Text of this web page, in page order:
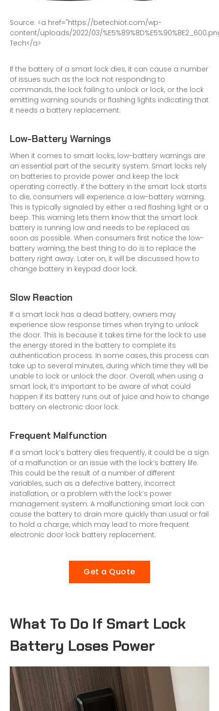
Source: <a href="https://betechiot.com/wp-
content/uploads/2022/03/%E5%89%8D%E5%90%8E2_600.pn
Tech</a>
If the battery of a smart lock dies, it can cause a number
of issues such as the lock not responding to
commands, the lock failing to unlock or lock, or the lock
emitting warning sounds or flashing lights indicating that
it needs a battery replacement.
Low-Battery Warnings
When it comes to smart locks, low-battery warnings are
an essential part of the security system. Smart locks rely
on batteries to provide power and keep the lock
operating correctly. If the battery in the smart lock starts
to die, consumers will experience a low-battery warning.
This is typically signaled by either a red flashing light or a
beep. This warning lets them know that the smart lock
battery is running low and needs to be replaced as
soon as possible. When consumers first notice the low-
battery warning, the best thing to do is to replace the
battery right away. Later on, it will be discussed how to
change battery in keypad door lock.
Slow Reaction
If a smart lock has a dead battery, owners may
experience slow response times when trying to unlock
the door. This is because it takes time for the lock to use
the energy stored in the battery to complete its
authentication process. In some cases, this process can
take up to several minutes, during which time they will be
unable to lock or unlock the door. Overall, when using a
smart lock, it’s important to be aware of what could
happen if its battery runs out of juice and how to change
battery on electronic door lock.
Frequent Malfunction
If a smart lock’s battery dies frequently, it could be a sign
of a malfunction or an issue with the lock’s battery life.
This could be the result of a number of different
variables, such as a defective battery, incorrect
installation, or a problem with the lock’s power
management system. A malfunctioning smart lock can
cause the battery to drain more quickly than usual or fail
to hold a charge, which may lead to more frequent
electronic door lock battery replacement.
Get a Quote
What To Do If Smart Lock
Battery Loses Power